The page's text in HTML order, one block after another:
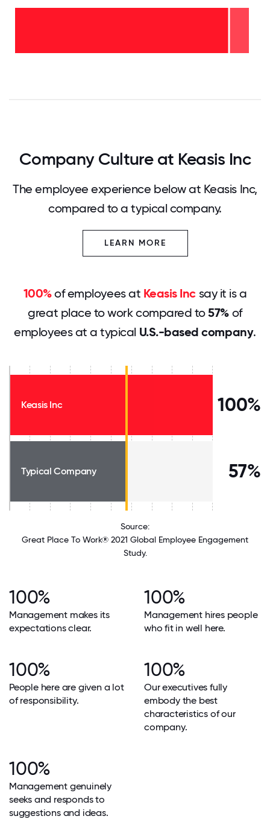
Company Culture at Keasis Inc
The employee experience below at Keasis Inc,
compared to a typical company.
LEARN MORE
100%of employees at Keasis Inc say it is a
great place to work compared to57%of
employees at a typical U.S.-based company.
Keasis Inc 100%
Typical Company 57%
Source:
Great Place To Work® 2021 Global Employee Engagement
Study.
100%
Management makes its
expectations clear.
100%
Management hires people
who fit in well here.
100%
People here are given a lot
of responsibility.
100%
Our executives fully
embody the best
characteristics of our
company.
100%
Management genuinely
seeks and responds to
suggestions and ideas.